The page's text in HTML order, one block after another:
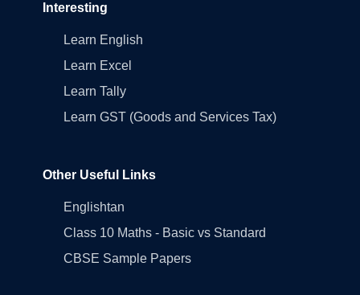
Interesting
Learn English
Learn Excel
Learn Tally
Learn GST (Goods and Services Tax)
Other Useful Links
Englishtan
Class 10 Maths - Basic vs Standard
CBSE Sample Papers